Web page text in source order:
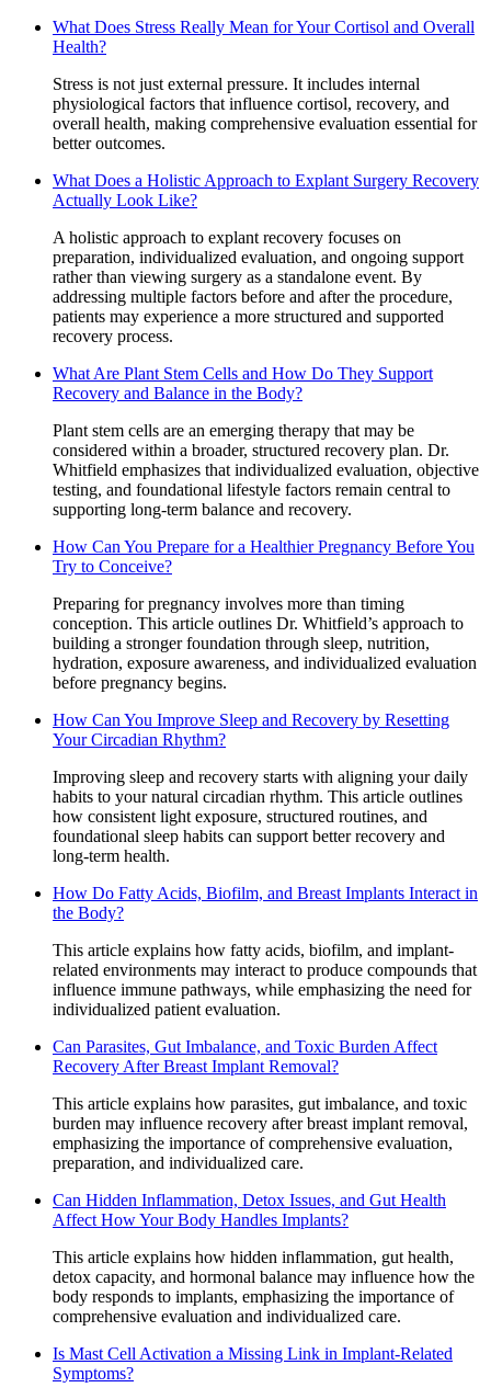
What Does Stress Really Mean for Your Cortisol and Overall
Health?
Stress is not just external pressure. It includes internal
physiological factors that influence cortisol, recovery, and
overall health, making comprehensive evaluation essential for
better outcomes.
What Does a Holistic Approach to Explant Surgery Recovery
Actually Look Like?
A holistic approach to explant recovery focuses on
preparation, individualized evaluation, and ongoing support
rather than viewing surgery as a standalone event. By
addressing multiple factors before and after the procedure,
patients may experience a more structured and supported
recovery process.
What Are Plant Stem Cells and How Do They Support
Recovery and Balance in the Body?
Plant stem cells are an emerging therapy that may be
considered within a broader, structured recovery plan. Dr.
Whitfield emphasizes that individualized evaluation, objective
testing, and foundational lifestyle factors remain central to
supporting long-term balance and recovery.
How Can You Prepare for a Healthier Pregnancy Before You
Try to Conceive?
Preparing for pregnancy involves more than timing
conception. This article outlines Dr. Whitfield’s approach to
building a stronger foundation through sleep, nutrition,
hydration, exposure awareness, and individualized evaluation
before pregnancy begins.
How Can You Improve Sleep and Recovery by Resetting
Your Circadian Rhythm?
Improving sleep and recovery starts with aligning your daily
habits to your natural circadian rhythm. This article outlines
how consistent light exposure, structured routines, and
foundational sleep habits can support better recovery and
long-term health.
How Do Fatty Acids, Biofilm, and Breast Implants Interact in
the Body?
This article explains how fatty acids, biofilm, and implant-
related environments may interact to produce compounds that
influence immune pathways, while emphasizing the need for
individualized patient evaluation.
Can Parasites, Gut Imbalance, and Toxic Burden Affect
Recovery After Breast Implant Removal?
This article explains how parasites, gut imbalance, and toxic
burden may influence recovery after breast implant removal,
emphasizing the importance of comprehensive evaluation,
preparation, and individualized care.
Can Hidden Inflammation, Detox Issues, and Gut Health
Affect How Your Body Handles Implants?
This article explains how hidden inflammation, gut health,
detox capacity, and hormonal balance may influence how the
body responds to implants, emphasizing the importance of
comprehensive evaluation and individualized care.
Is Mast Cell Activation a Missing Link in Implant-Related
Symptoms?